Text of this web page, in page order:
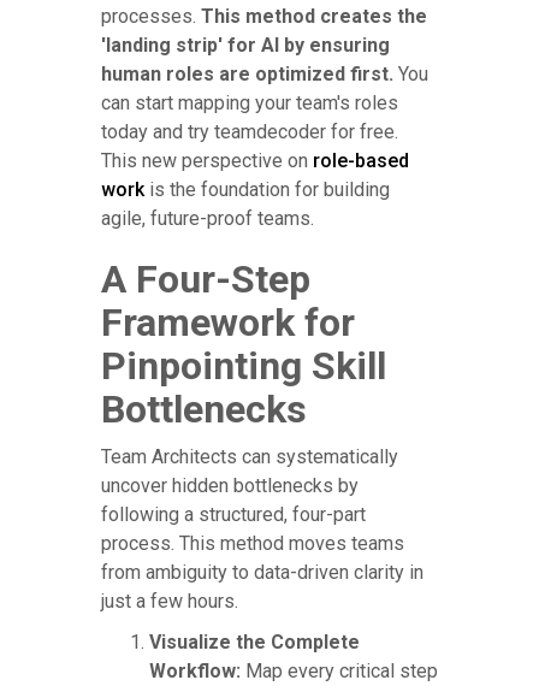
processes. This method creates the
'landing strip' for AI by ensuring
human roles are optimized first. You
can start mapping your team's roles
today and try teamdecoder for free.
This new perspective on role-based
workis the foundation for building
agile, future-proof teams.
A Four-Step
Framework for
Pinpointing Skill
Bottlenecks
Team Architects can systematically
uncover hidden bottlenecks by
following a structured, four-part
process. This method moves teams
from ambiguity to data-driven clarity in
just a few hours.
Visualize the Complete
Workflow: Map every critical step